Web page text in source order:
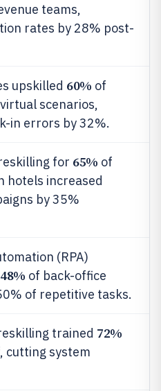
teams,
rates by 28% post-
upskilled 60% of
scenarios,
in errors by 32%.
for 65% of
hotels increased
by 35%
(RPA)
48% of back-office
of repetitive tasks.
trained 72%
cutting system